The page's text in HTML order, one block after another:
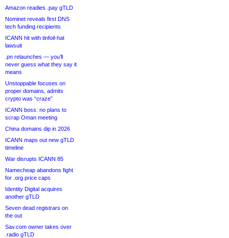
Amazon readies .pay gTLD
Nominet reveals first DNS
tech funding recipients
ICANN hit with tinfoil-hat
lawsuit
.pn relaunches — you’ll
never guess what they say it
means
Unstoppable focuses on
proper domains, admits
crypto was “craze”
ICANN boss: no plans to
scrap Oman meeting
China domains dip in 2026
ICANN maps out new gTLD
timeline
War disrupts ICANN 85
Namecheap abandons fight
for .org price caps
Identity Digital acquires
another gTLD
Seven dead registrars on
the out
Sav.com owner takes over
.radio gTLD